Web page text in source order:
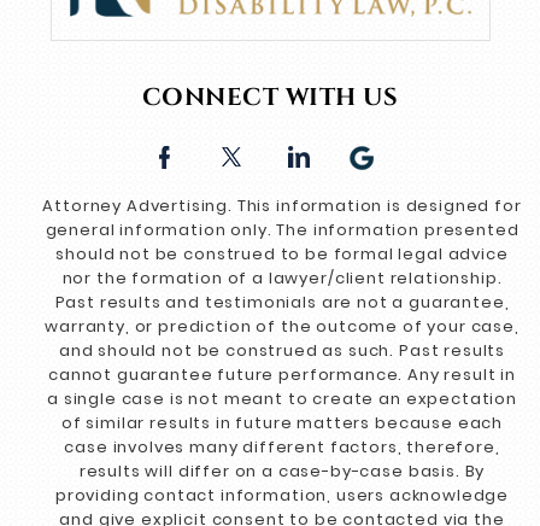
CONNECT WITH US
Attorney Advertising. This information is designed for
general information only. The information presented
should not be construed to be formal legal advice
nor the formation of a lawyer/client relationship.
Past results and testimonials are not a guarantee,
warranty, or prediction of the outcome of your case,
and should not be construed as such. Past results
cannot guarantee future performance. Any result in
a single case is not meant to create an expectation
of similar results in future matters because each
case involves many different factors, therefore,
results will differ on a case-by-case basis. By
providing contact information, users acknowledge
and give explicit consent to be contacted via the